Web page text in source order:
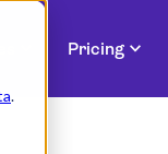
.
Pricing expand_more